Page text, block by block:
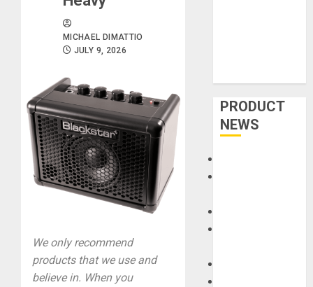
MICHAEL DIMATTIO
JULY 9, 2026
We only recommend
products that we use and
believe in. When you
PRODUCT
NEWS